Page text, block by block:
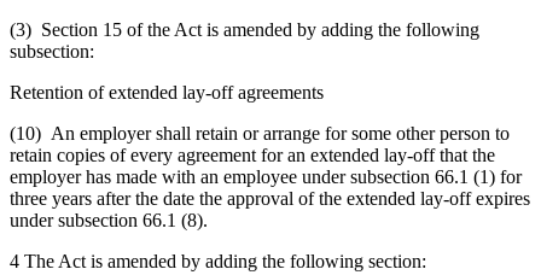
(3) Section 15 of the Act is amended by adding the following
subsection:
Retention of extended lay-off agreements
(10) An employer shall retain or arrange for some other person to
retain copies of every agreement for an extended lay-off that the
employer has made with an employee under subsection 66.1 (1) for
three years after the date the approval of the extended lay-off expires
under subsection 66.1 (8).
4 The Act is amended by adding the following section: